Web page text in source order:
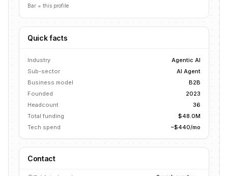
Bar = this profile
Quick facts
Industry
Agentic AI
Sub-sector
AI Agent
Business model
B2B
Founded
2023
Headcount
36
Total funding
$48.0M
Tech spend
~$440/mo
Contact